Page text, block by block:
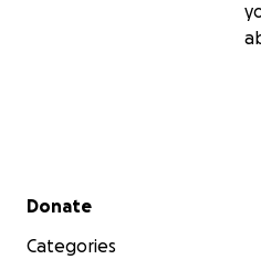
Secondary menu
Donate
Categories